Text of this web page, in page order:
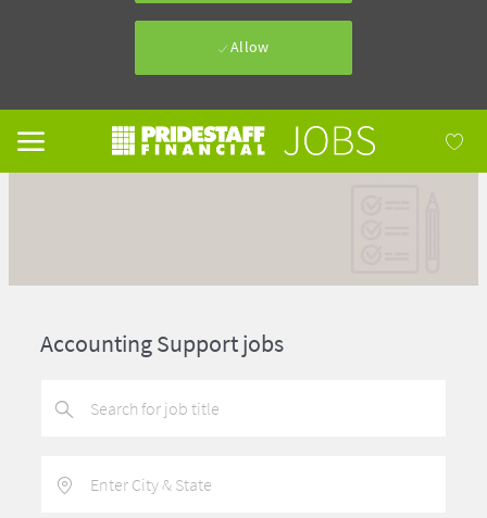
Allow
Skip to main content
Accounting Support jobs